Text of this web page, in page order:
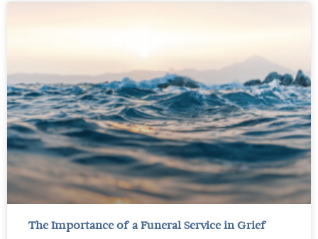
The Importance of a Funeral Service in Grief